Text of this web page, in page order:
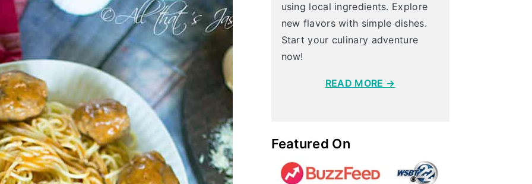
using local ingredients. Explore
new flavors with simple dishes.
Start your culinary adventure
now!
READ MORE →
Featured On